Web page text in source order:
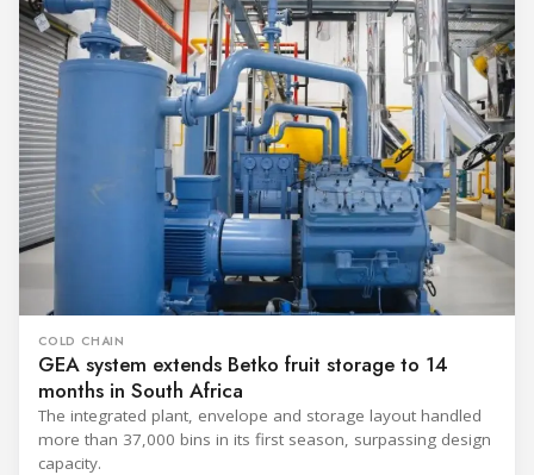
COLD CHAIN
GEA system extends Betko fruit storage to 14
months in South Africa
The integrated plant, envelope and storage layout handled
more than 37,000 bins in its first season, surpassing design
capacity.